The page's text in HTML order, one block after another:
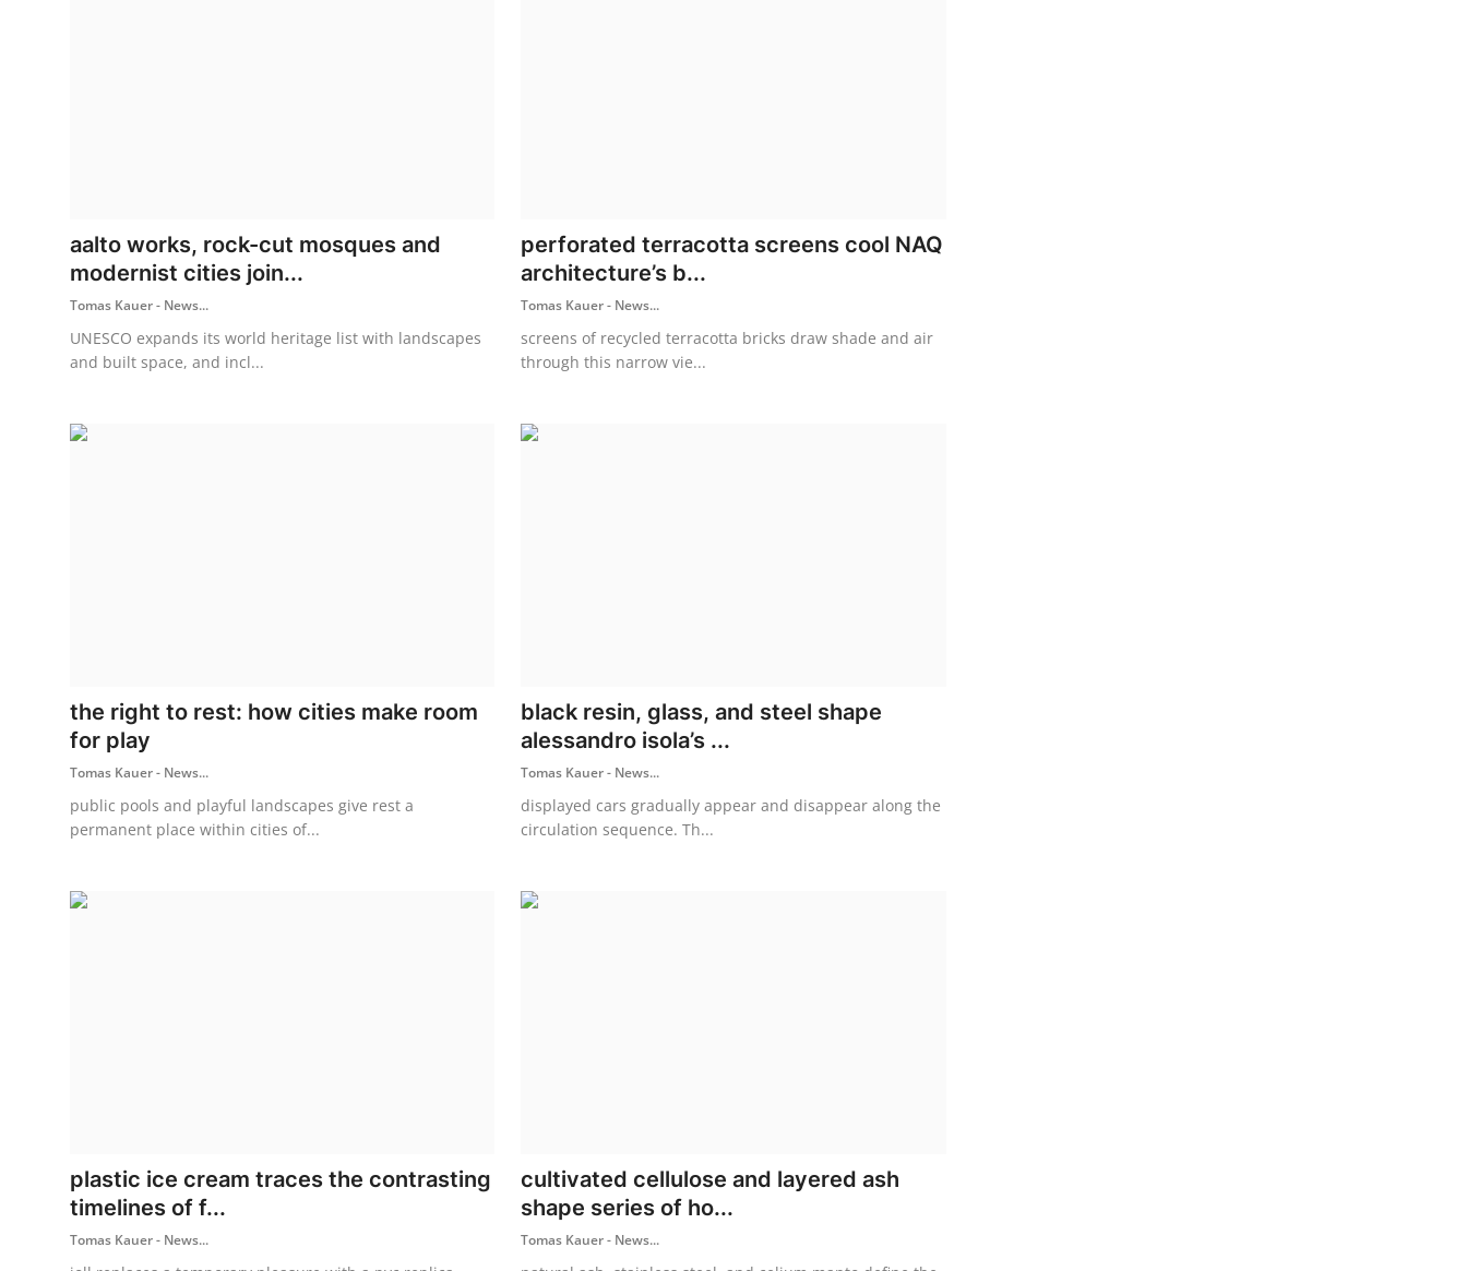
aalto works, rock-cut mosques and
modernist cities join...
Tomas Kauer - News...
UNESCO expands its world heritage list with landscapes
and built space, and incl...
perforated terracotta screens cool NAQ
architecture’s b...
Tomas Kauer - News...
screens of recycled terracotta bricks draw shade and air
through this narrow vie...
the right to rest: how cities make room
for play
Tomas Kauer - News...
public pools and playful landscapes give rest a
permanent place within cities of...
black resin, glass, and steel shape
alessandro isola’s ...
Tomas Kauer - News...
displayed cars gradually appear and disappear along the
circulation sequence. Th...
plastic ice cream traces the contrasting
timelines of f...
Tomas Kauer - News...
cultivated cellulose and layered ash
shape series of ho...
Tomas Kauer - News...